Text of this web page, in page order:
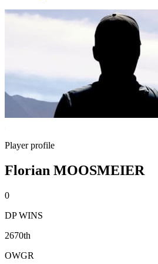
Player profile
Florian MOOSMEIER
0
DP WINS
2670th
OWGR